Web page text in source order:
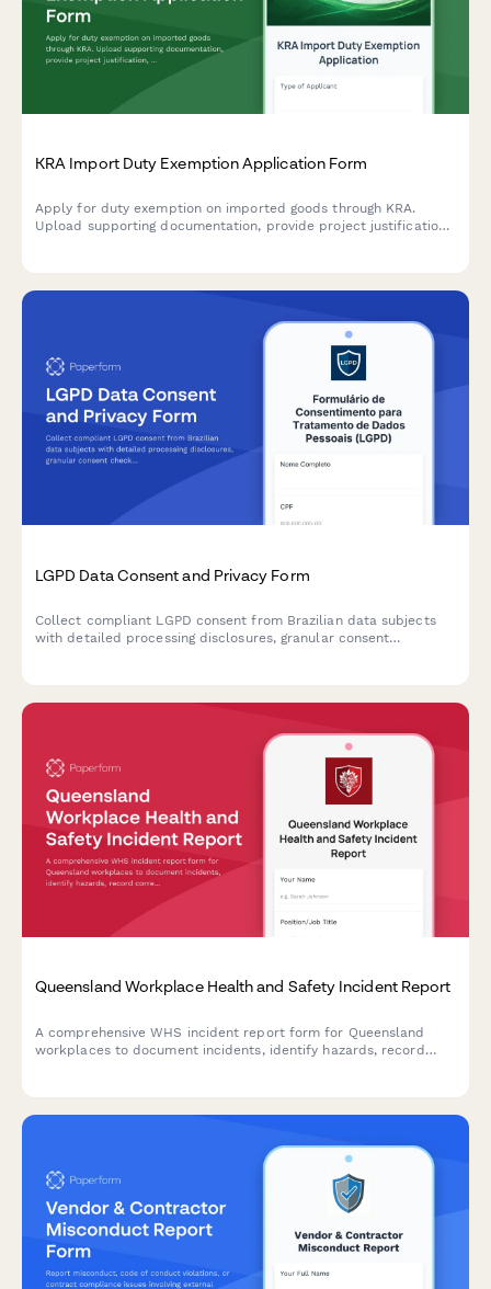
KRA Import Duty Exemption Application Form
Apply for duty exemption on imported goods through KRA.
Upload supporting documentation, provide project justification,
LGPD Data Consent and Privacy Form
Collect compliant LGPD consent from Brazilian data subjects
with detailed processing disclosures, granular consent
Queensland Workplace Health and Safety Incident Report
A comprehensive WHS incident report form for Queensland
workplaces to document incidents, identify hazards, record